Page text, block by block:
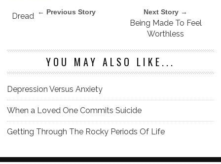
← Previous Story
Dread Next Story →
Being Made To Feel
Worthless
YOU MAY ALSO LIKE...
Depression Versus Anxiety
When a Loved One Commits Suicide
Getting Through The Rocky Periods Of Life